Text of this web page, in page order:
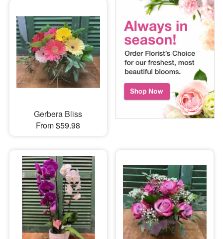
Gerbera Bliss
From $59.98